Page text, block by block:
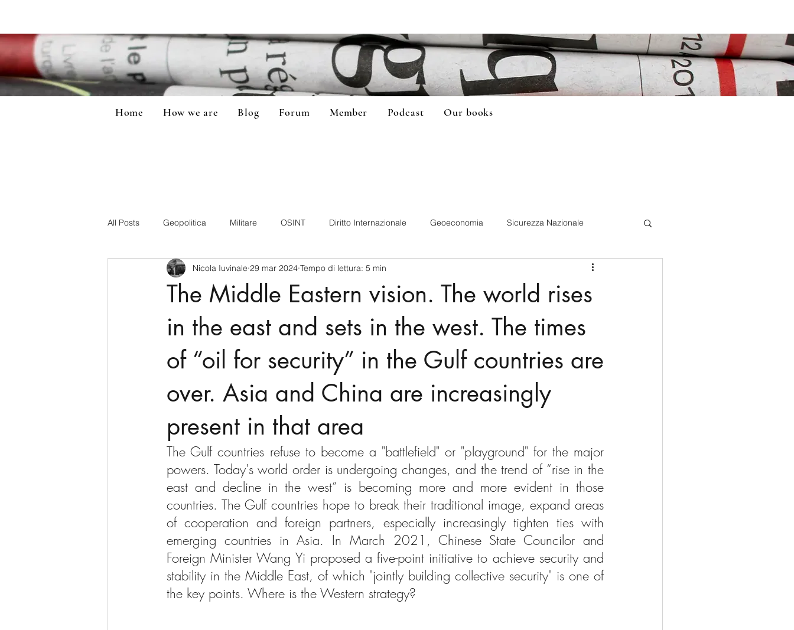
Home How we are Blog Forum Member Podcast Our books
All Posts Geopolitica Militare OSINT Diritto Internazionale Geoeconomia Sicurezza Nazionale
CyberSecurity Information Tecnology America-Latina e Caraibi (LAC)
Russia Giappone Corea del Nord Corea del Sud
Australia Germania Europa Covid-19 Taiwan Asia centrale Perù Alaska
The Middle Eastern vision. The world rises
in the east and sets in the west. The times
of “oil for security” in the Gulf countries are
over. Asia and China are increasingly
present in that area
Nicola Iuvinale 29 mar 2024 Tempo di lettura: 5 min
The Gulf countries refuse to become a "battlefield" or "playground" for the major
powers. Today's world order is undergoing changes, and the trend of “rise in the
east and decline in the west” is becoming more and more evident in those
countries. The Gulf countries hope to break their traditional image, expand areas
of cooperation and foreign partners, especially increasingly tighten ties with
emerging countries in Asia. In March 2021, Chinese State Councilor and
Foreign Minister Wang Yi proposed a five-point initiative to achieve security and
stability in the Middle East, of which "jointly building collective security" is one of
the key points. Where is the Western strategy?